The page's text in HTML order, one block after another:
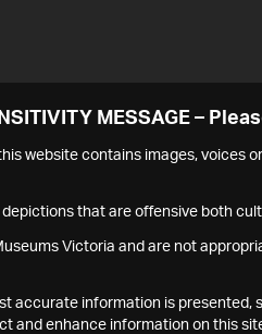
MESSAGE –
website contains images, voices
that are offensive both
Victoria and are not
accurate information is presented,
and enhance information on this